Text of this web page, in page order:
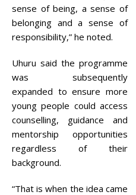
sense of being, a sense of
belonging and a sense of
responsibility,” he noted.
Uhuru said the programme
was subsequently
expanded to ensure more
young people could access
counselling, guidance and
mentorship opportunities
regardless of their
background.
“That is when the idea came